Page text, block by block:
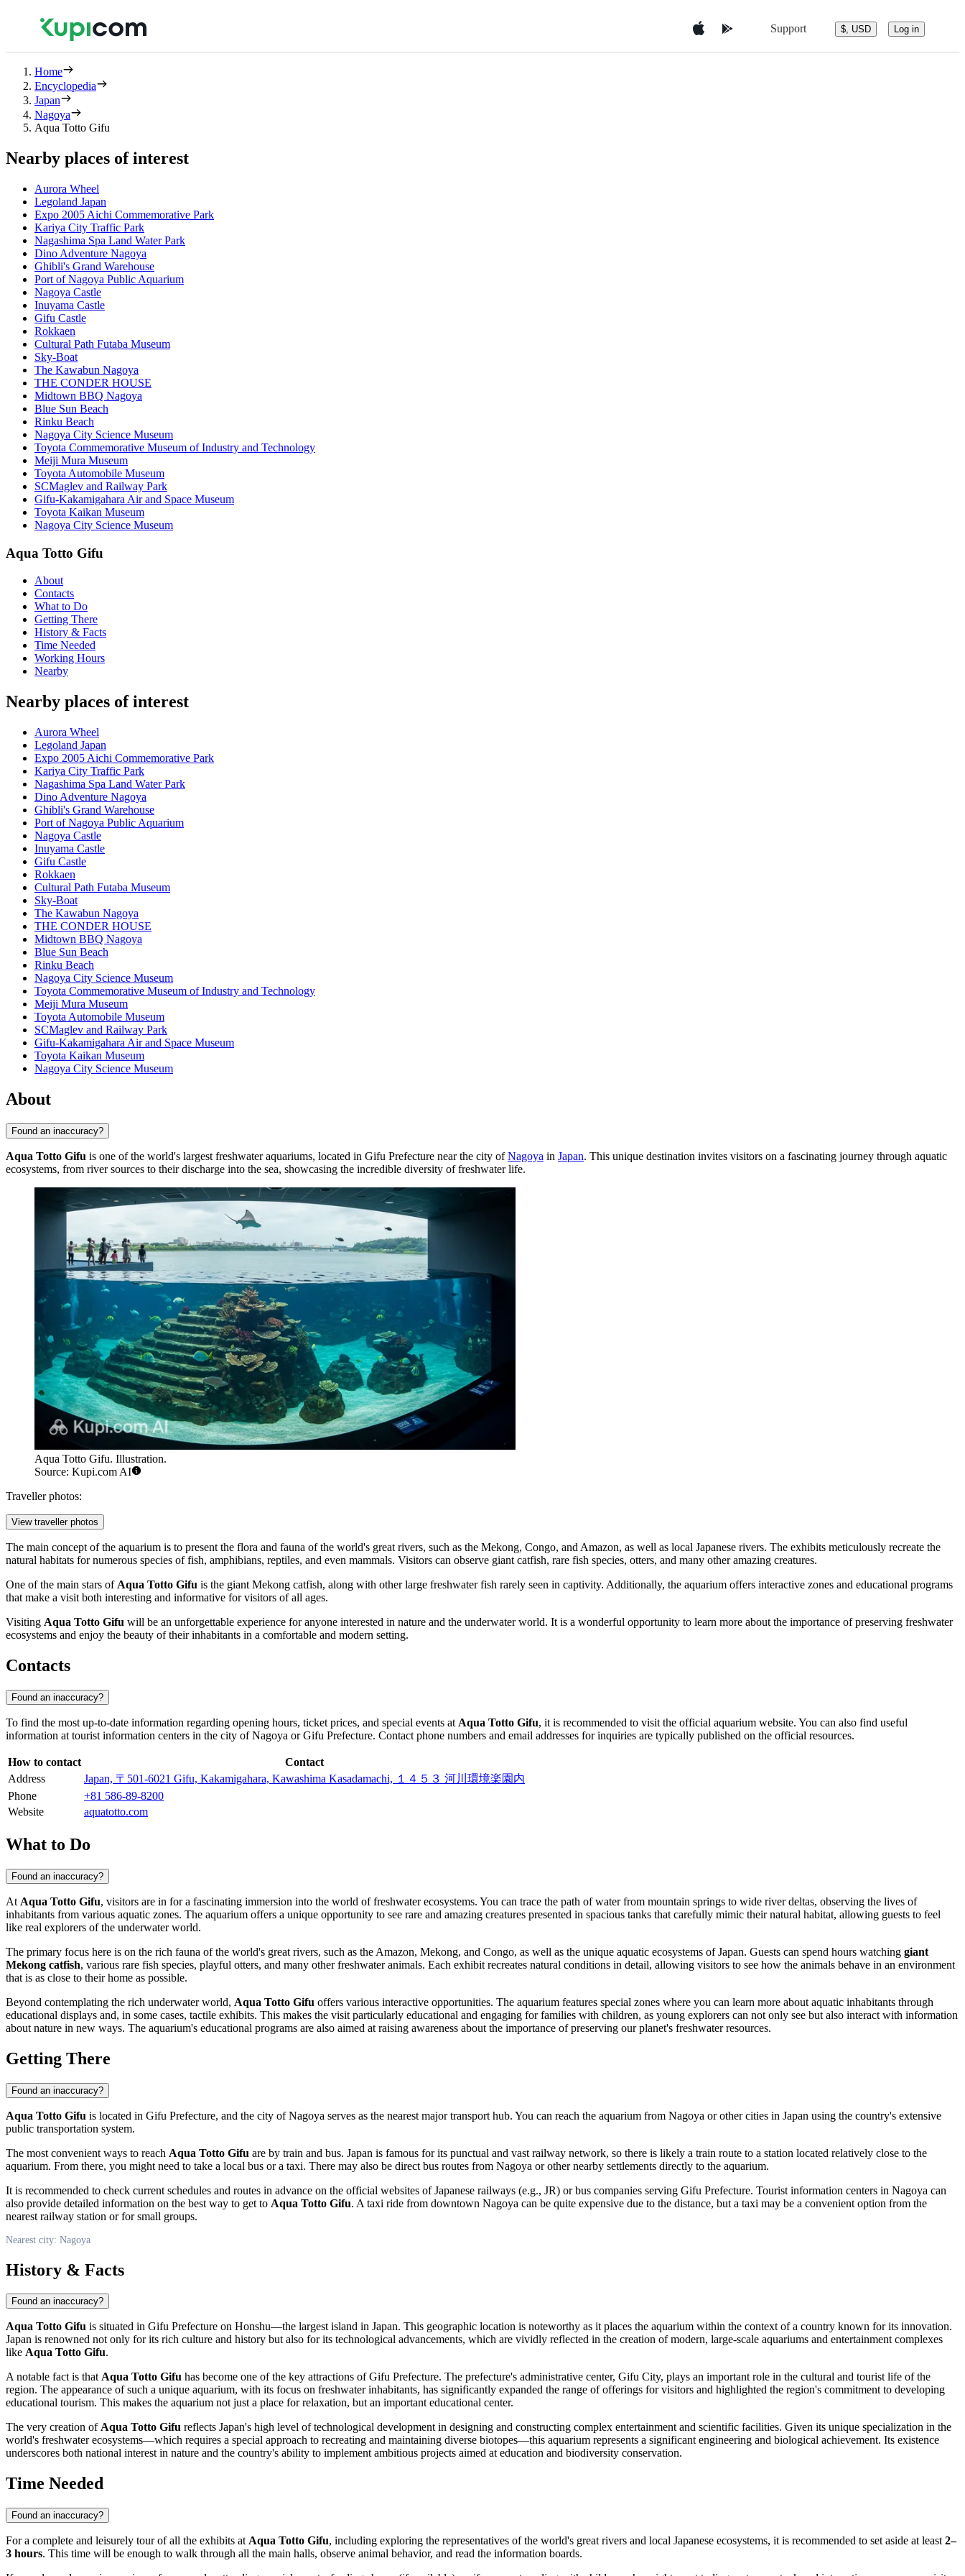
Support $, USD Log in
Home
Encyclopedia
Japan
Nagoya
Aqua Totto Gifu
Nearby places of interest
Aurora Wheel
Legoland Japan
Expo 2005 Aichi Commemorative Park
Kariya City Traffic Park
Nagashima Spa Land Water Park
Dino Adventure Nagoya
Ghibli's Grand Warehouse
Port of Nagoya Public Aquarium
Nagoya Castle
Inuyama Castle
Gifu Castle
Rokkaen
Cultural Path Futaba Museum
Sky-Boat
The Kawabun Nagoya
THE CONDER HOUSE
Midtown BBQ Nagoya
Blue Sun Beach
Rinku Beach
Nagoya City Science Museum
Toyota Commemorative Museum of Industry and Technology
Meiji Mura Museum
Toyota Automobile Museum
SCMaglev and Railway Park
Gifu-Kakamigahara Air and Space Museum
Toyota Kaikan Museum
Nagoya City Science Museum
Aqua Totto Gifu
About
Contacts
What to Do
Getting There
History & Facts
Time Needed
Working Hours
Nearby
Nearby places of interest
Aurora Wheel
Legoland Japan
Expo 2005 Aichi Commemorative Park
Kariya City Traffic Park
Nagashima Spa Land Water Park
Dino Adventure Nagoya
Ghibli's Grand Warehouse
Port of Nagoya Public Aquarium
Nagoya Castle
Inuyama Castle
Gifu Castle
Rokkaen
Cultural Path Futaba Museum
Sky-Boat
The Kawabun Nagoya
THE CONDER HOUSE
Midtown BBQ Nagoya
Blue Sun Beach
Rinku Beach
Nagoya City Science Museum
Toyota Commemorative Museum of Industry and Technology
Meiji Mura Museum
Toyota Automobile Museum
SCMaglev and Railway Park
Gifu-Kakamigahara Air and Space Museum
Toyota Kaikan Museum
Nagoya City Science Museum
About
Found an inaccuracy?
Aqua Totto Gifu is one of the world's largest freshwater aquariums, located in Gifu Prefecture near the city ofNagoya in Japan. This unique destination invites visitors on a fascinating journey through aquatic
ecosystems, from river sources to their discharge into the sea, showcasing the incredible diversity of freshwater life.
Aqua Totto Gifu. Illustration.
Source: Kupi.com AI
Traveller photos:
View traveller photos
The main concept of the aquarium is to present the flora and fauna of the world's great rivers, such as the Mekong, Congo, and Amazon, as well as local Japanese rivers. The exhibits meticulously recreate the
natural habitats for numerous species of fish, amphibians, reptiles, and even mammals. Visitors can observe giant catfish, rare fish species, otters, and many other amazing creatures.
One of the main stars of Aqua Totto Gifu is the giant Mekong catfish, along with other large freshwater fish rarely seen in captivity. Additionally, the aquarium offers interactive zones and educational programs
that make a visit both interesting and informative for visitors of all ages.
Visiting Aqua Totto Gifu will be an unforgettable experience for anyone interested in nature and the underwater world. It is a wonderful opportunity to learn more about the importance of preserving freshwater
ecosystems and enjoy the beauty of their inhabitants in a comfortable and modern setting.
Contacts
Found an inaccuracy?
To find the most up-to-date information regarding opening hours, ticket prices, and special events at Aqua Totto Gifu, it is recommended to visit the official aquarium website. You can also find useful
information at tourist information centers in the city ofNagoya or Gifu Prefecture. Contact phone numbers and email addresses for inquiries are typically published on the official resources.
How to contact
Contact
Address
Japan, 〒501-6021 Gifu, Kakamigahara, Kawashima Kasadamachi, １４５３ 河川環境楽園内
Phone
+81 586-89-8200
Website
aquatotto.com
What to Do
Found an inaccuracy?
At Aqua Totto Gifu, visitors are in for a fascinating immersion into the world of freshwater ecosystems. You can trace the path of water from mountain springs to wide river deltas, observing the lives of
inhabitants from various aquatic zones. The aquarium offers a unique opportunity to see rare and amazing creatures presented in spacious tanks that carefully mimic their natural habitat, allowing guests to feel
like real explorers of the underwater world.
The primary focus here is on the rich fauna of the world's great rivers, such as the Amazon, Mekong, and Congo, as well as the unique aquatic ecosystems ofJapan. Guests can spend hours watching giant
Mekong catfish, various rare fish species, playful otters, and many other freshwater animals. Each exhibit recreates natural conditions in detail, allowing visitors to see how the animals behave in an environment
that is as close to their home as possible.
Beyond contemplating the rich underwater world, Aqua Totto Gifu offers various interactive opportunities. The aquarium features special zones where you can learn more about aquatic inhabitants through
educational displays and, in some cases, tactile exhibits. This makes the visit particularly educational and engaging for families with children, as young explorers can not only see but also interact with information
about nature in new ways. The aquarium's educational programs are also aimed at raising awareness about the importance of preserving our planet's freshwater resources.
Getting There
Found an inaccuracy?
Aqua Totto Gifu is located in Gifu Prefecture, and the city ofNagoya serves as the nearest major transport hub. You can reach the aquarium from Nagoya or other cities in Japan using the country's extensive
public transportation system.
The most convenient ways to reach Aqua Totto Gifu are by train and bus. Japan is famous for its punctual and vast railway network, so there is likely a train route to a station located relatively close to the
aquarium. From there, you might need to take a local bus or a taxi. There may also be direct bus routes from Nagoya or other nearby settlements directly to the aquarium.
It is recommended to check current schedules and routes in advance on the official websites of Japanese railways (e.g., JR) or bus companies serving Gifu Prefecture. Tourist information centers in Nagoya can
also provide detailed information on the best way to get to Aqua Totto Gifu. A taxi ride from downtown Nagoya can be quite expensive due to the distance, but a taxi may be a convenient option from the
nearest railway station or for small groups.
Nearest city: Nagoya
History & Facts
Found an inaccuracy?
Aqua Totto Gifu is situated in Gifu Prefecture on Honshu—the largest island in Japan. This geographic location is noteworthy as it places the aquarium within the context of a country known for its innovation.
Japan is renowned not only for its rich culture and history but also for its technological advancements, which are vividly reflected in the creation of modern, large-scale aquariums and entertainment complexes
like Aqua Totto Gifu.
A notable fact is thatAqua Totto Gifu has become one of the key attractions of Gifu Prefecture. The prefecture's administrative center, Gifu City, plays an important role in the cultural and tourist life of the
region. The appearance of such a unique aquarium, with its focus on freshwater inhabitants, has significantly expanded the range of offerings for visitors and highlighted the region's commitment to developing
educational tourism. This makes the aquarium not just a place for relaxation, but an important educational center.
The very creation ofAqua Totto Gifu reflects Japan's high level of technological development in designing and constructing complex entertainment and scientific facilities. Given its unique specialization in the
world's freshwater ecosystems—which requires a special approach to recreating and maintaining diverse biotopes—this aquarium represents a significant engineering and biological achievement. Its existence
underscores both national interest in nature and the country's ability to implement ambitious projects aimed at education and biodiversity conservation.
Time Needed
Found an inaccuracy?
For a complete and leisurely tour of all the exhibits at Aqua Totto Gifu, including exploring the representatives of the world's great rivers and local Japanese ecosystems, it is recommended to set aside at least 2–
3 hours. This time will be enough to walk through all the main halls, observe animal behavior, and read the information boards.